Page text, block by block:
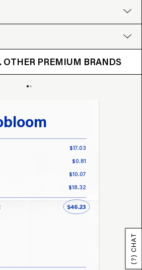
OTHER PREMIUM BRANDS
VS. OTHER BRANDS
$17.03
$0.81
$10.07
$18.32
$46.23
(?) CHAT